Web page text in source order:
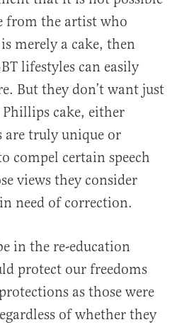
from the artist who
merely a cake, then
lifestyles can easily
But they don’t want just
cake, either
are truly unique or
compel certain speech
views they consider
need of correction.
in the re-education
protect our freedoms
as those were
of whether they